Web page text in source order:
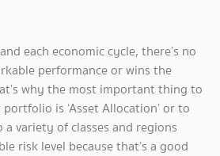
each economic cycle, there’s no
performance or wins the
why the most important thing to
is ‘Asset Allocation’ or to
variety of classes and regions
risk level because that’s a good